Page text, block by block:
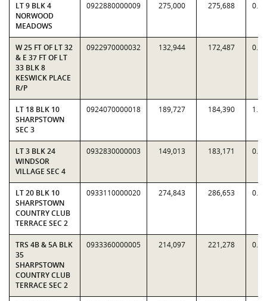
LT 9 BLK 4
NORWOOD
MEADOWS
0922880000009 275,000 275,688
W 25 FT OF LT 32
& E 37 FT OF LT
33 BLK 8
KESWICK PLACE
R/P
0922970000032 132,944 172,487
LT 18 BLK 10
SHARPSTOWN
SEC 3
0924070000018 189,727 184,390
LT 3 BLK 24
WINDSOR
VILLAGE SEC 4
0932830000003 149,013 183,171
LT 20 BLK 10
SHARPSTOWN
COUNTRY CLUB
TERRACE SEC 2
0933110000020 274,843 286,653
TRS 4B & 5A BLK
35
SHARPSTOWN
COUNTRY CLUB
TERRACE SEC 2
0933360000005 214,097 221,278